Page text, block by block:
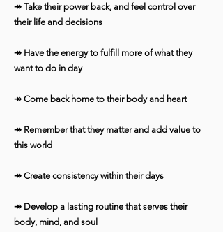
↠ Take their power back, and feel control over
their life and decisions
↠ Have the energy to fulfill more of what they
want to do in day
↠ Come back home to their body and heart
↠ Remember that they matter and add value to
this world
↠ Create consistency within their days
↠ Develop a lasting routine that serves their
body, mind, and soul